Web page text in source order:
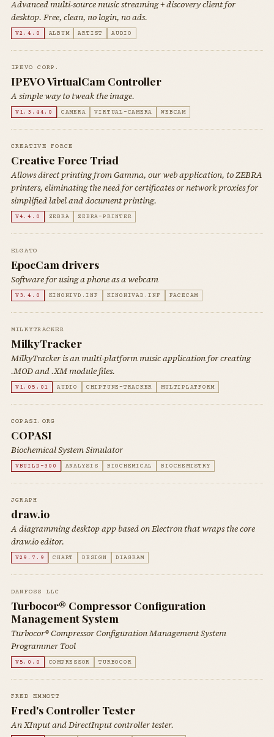
Advanced multi-source music streaming + discovery client for
desktop. Free, clean, no login, no ads.
V2.4.0 ALBUM ARTIST AUDIO
IPEVO CORP.
IPEVO VirtualCam Controller
A simple way to tweak the image.
V1.3.44.0 CAMERA VIRTUAL-CAMERA WEBCAM
CREATIVE FORCE
Creative Force Triad
Allows direct printing from Gamma, our web application, to ZEBRA
printers, eliminating the need for certificates or network proxies for
simplified label and document printing.
V4.4.0 ZEBRA ZEBRA-PRINTER
ELGATO
EpocCam drivers
Software for using a phone as a webcam
V3.4.0 KINONIVD.INF KINONIVAD.INF FACECAM
MILKYTRACKER
MilkyTracker
MilkyTracker is an multi-platform music application for creating
.MOD and .XM module files.
V1.05.01 AUDIO CHIPTUNE-TRACKER MULTIPLATFORM
COPASI.ORG
COPASI
Biochemical System Simulator
VBUILD-300 ANALYSIS BIOCHEMICAL BIOCHEMISTRY
JGRAPH
draw.io
A diagramming desktop app based on Electron that wraps the core
draw.io editor.
V29.7.9 CHART DESIGN DIAGRAM
DANFOSS LLC
Turbocor® Compressor Configuration
Management System
Turbocor® Compressor Configuration Management System
Programmer Tool
V5.0.0 COMPRESSOR TURBOCOR
FRED EMMOTT
Fred's Controller Tester
An XInput and DirectInput controller tester.